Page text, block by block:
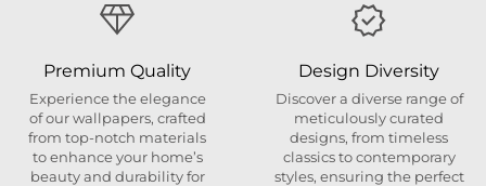
Premium Quality
Experience the elegance
of our wallpapers, crafted
from top-notch materials
to enhance your home’s
beauty and durability for
Design Diversity
Discover a diverse range of
meticulously curated
designs, from timeless
classics to contemporary
styles, ensuring the perfect